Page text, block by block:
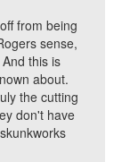
from being
sense,
this is
about.
the cutting
don't have